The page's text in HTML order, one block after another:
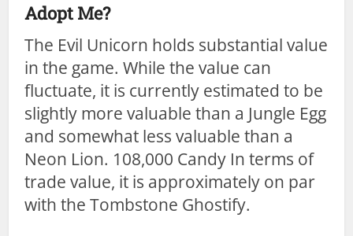
Adopt Me?
The Evil Unicorn holds substantial value
in the game. While the value can
fluctuate, it is currently estimated to be
slightly more valuable than a Jungle Egg
and somewhat less valuable than a
Neon Lion. 108,000 Candy In terms of
trade value, it is approximately on par
with the Tombstone Ghostify.